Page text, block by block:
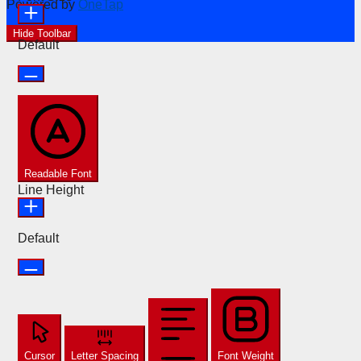
Powered by OneTap
Hide Toolbar
Default
Readable Font
Line Height
Default
Cursor Letter Spacing Font Weight